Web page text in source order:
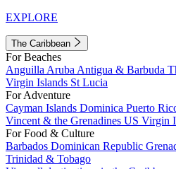
EXPLORE
The Caribbean
For Beaches
Anguilla Aruba Antigua & Barbuda
Virgin Islands St Lucia
For Adventure
Cayman Islands Dominica Puerto
Vincent & the Grenadines US Virgin
For Food & Culture
Barbados Dominican Republic
Trinidad & Tobago